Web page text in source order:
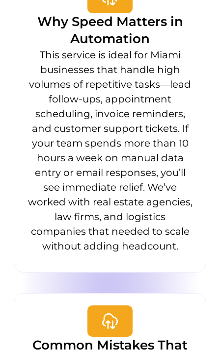
Why Speed Matters in
Automation
This service is ideal for Miami
businesses that handle high
volumes of repetitive tasks—lead
follow-ups, appointment
scheduling, invoice reminders,
and customer support tickets. If
your team spends more than 10
hours a week on manual data
entry or email responses, you’ll
see immediate relief. We’ve
worked with real estate agencies,
law firms, and logistics
companies that needed to scale
without adding headcount.
Common Mistakes That